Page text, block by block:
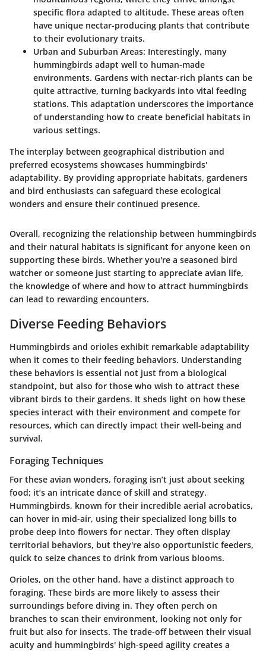
specific flora adapted to altitude. These areas often
have unique nectar-producing plants that contribute
to their evolutionary traits.
Urban and Suburban Areas: Interestingly, many
hummingbirds adapt well to human-made
environments. Gardens with nectar-rich plants can be
quite attractive, turning backyards into vital feeding
stations. This adaptation underscores the importance
of understanding how to create beneficial habitats in
various settings.
The interplay between geographical distribution and
preferred ecosystems showcases hummingbirds'
adaptability. By providing appropriate habitats, gardeners
and bird enthusiasts can safeguard these ecological
wonders and ensure their continued presence.
Overall, recognizing the relationship between hummingbirds
and their natural habitats is significant for anyone keen on
supporting these birds. Whether you're a seasoned bird
watcher or someone just starting to appreciate avian life,
the knowledge of where and how to attract hummingbirds
can lead to rewarding encounters.
Diverse Feeding Behaviors
Hummingbirds and orioles exhibit remarkable adaptability
when it comes to their feeding behaviors. Understanding
these behaviors is essential not just from a biological
standpoint, but also for those who wish to attract these
vibrant birds to their gardens. It sheds light on how these
species interact with their environment and compete for
resources, which can directly impact their well-being and
survival.
Foraging Techniques
For these avian wonders, foraging isn’t just about seeking
food; it’s an intricate dance of skill and strategy.
Hummingbirds, known for their incredible aerial acrobatics,
can hover in mid-air, using their specialized long bills to
probe deep into flowers for nectar. They often display
territorial behaviors, but they're also opportunistic feeders,
quick to seize chances to drink from various blooms.
Orioles, on the other hand, have a distinct approach to
foraging. These birds are more likely to assess their
surroundings before diving in. They often perch on
branches to scan their environment, looking not only for
fruit but also for insects. The trade-off between their visual
acuity and hummingbirds' high-speed agility creates a